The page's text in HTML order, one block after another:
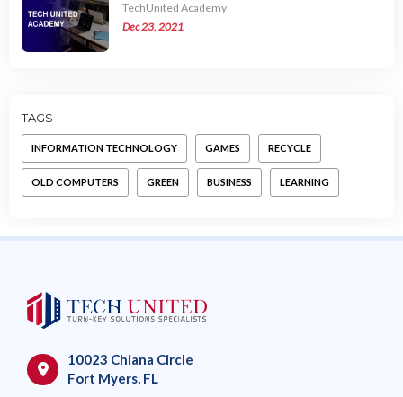
TechUnited Academy
Dec 23, 2021
TAGS
INFORMATION TECHNOLOGY GAMES RECYCLE
OLD COMPUTERS GREEN BUSINESS LEARNING
10023 Chiana Circle
Fort Myers, FL